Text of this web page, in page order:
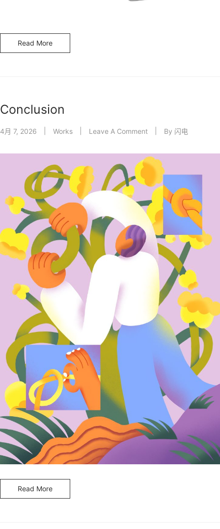
Read More
Conclusion
4月 7, 2026 Works Leave A Comment By 闪电
Read More